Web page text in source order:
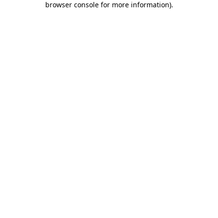
browser console for more information).